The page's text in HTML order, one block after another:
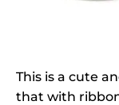
This is a cute
that with